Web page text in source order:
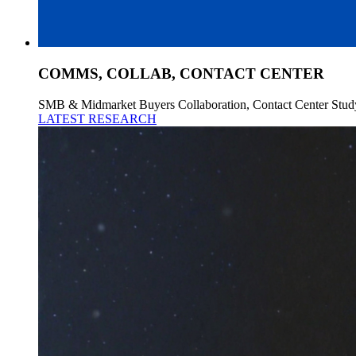
COMMS, COLLAB, CONTACT CENTER
SMB & Midmarket Buyers Collaboration, Contact Center
LATEST RESEARCH